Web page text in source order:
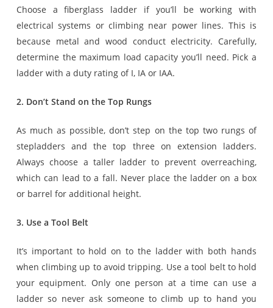
Choose a fiberglass ladder if you’ll be working with
electrical systems or climbing near power lines. This is
because metal and wood conduct electricity. Carefully,
determine the maximum load capacity you’ll need. Pick a
ladder with a duty rating of I, IA or IAA.
2. Don’t Stand on the Top Rungs
As much as possible, don’t step on the top two rungs of
stepladders and the top three on extension ladders.
Always choose a taller ladder to prevent overreaching,
which can lead to a fall. Never place the ladder on a box
or barrel for additional height.
3. Use a Tool Belt
It’s important to hold on to the ladder with both hands
when climbing up to avoid tripping. Use a tool belt to hold
your equipment. Only one person at a time can use a
ladder so never ask someone to climb up to hand you